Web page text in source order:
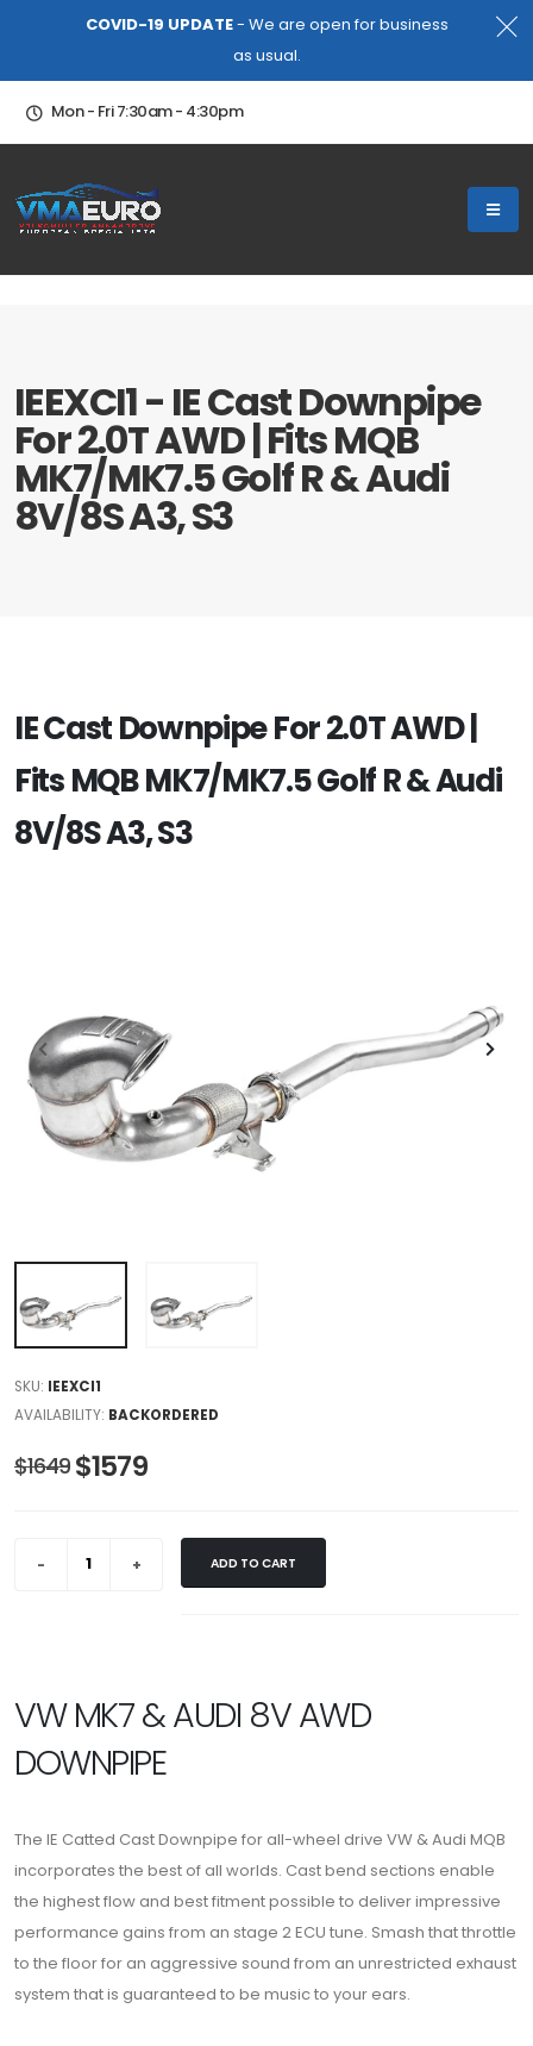
COVID-19 UPDATE- We are open for business
as usual.
Mon - Fri 7:30am - 4:30pm
IEEXCI1 - IE Cast Downpipe
For 2.0T AWD | Fits MQB
MK7/MK7.5 Golf R & Audi
8V/8S A3, S3
IE Cast Downpipe For 2.0T AWD |
Fits MQB MK7/MK7.5 Golf R & Audi
8V/8S A3, S3
SKU: IEEXCI1
AVAILABILITY: BACKORDERED
$1579
$1649
ADD TO CART
VW MK7 & AUDI 8V AWD
DOWNPIPE
The IE Catted Cast Downpipe for all-wheel drive VW & Audi MQB
incorporates the best of all worlds. Cast bend sections enable
the highest flow and best fitment possible to deliver impressive
performance gains from an stage 2 ECU tune. Smash that throttle
to the floor for an aggressive sound from an unrestricted exhaust
system that is guaranteed to be music to your ears.